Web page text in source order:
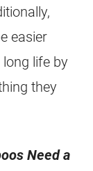
easier
life by
they
Need a